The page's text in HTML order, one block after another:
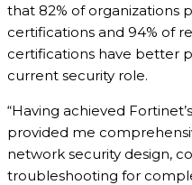
that 82% of organizations
certifications and 94% of
certifications have better
current security role.
“Having achieved
provided me
network security design,
troubleshooting for